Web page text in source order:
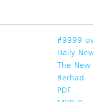
#9999
Daily
The
Berhad
PDF